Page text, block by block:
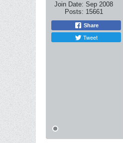
Join Date: Sep 2008
Posts: 15661
Share
Tweet